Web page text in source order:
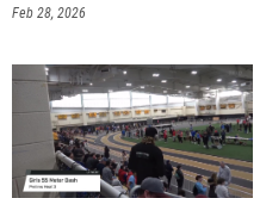
Feb 28, 2026